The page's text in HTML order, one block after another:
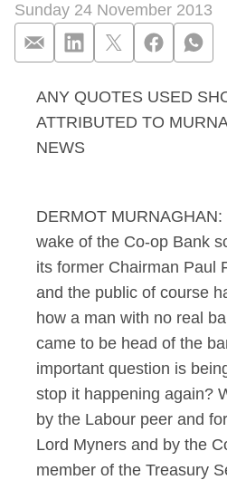
Sunday 24 November 2013
ANY QUOTES USED
ATTRIBUTED TO
NEWS
DERMOT
wake of the Co-op Bank
its former Chairman Paul
and the public of course
how a man with no real
came to be head of the
important question is
stop it happening again?
by the Labour peer and
Lord Myners and by the
member of the Treasury